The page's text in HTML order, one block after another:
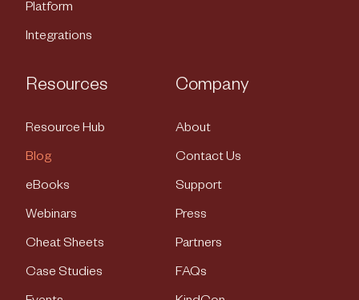
Platform
Integrations
Resources
Resource Hub
Blog
eBooks
Webinars
Cheat Sheets
Case Studies
Company
About
Contact Us
Support
Press
Partners
FAQs